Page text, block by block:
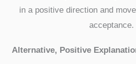
in a positive direction and
acceptance.
Alternative, Positive